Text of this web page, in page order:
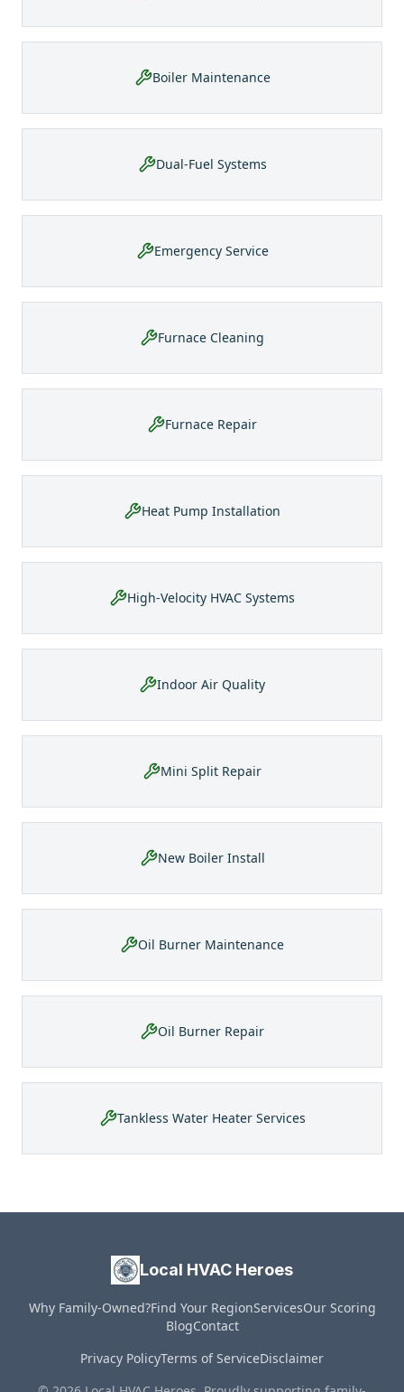
Boiler Maintenance
Dual-Fuel Systems
Emergency Service
Furnace Cleaning
Furnace Repair
Heat Pump Installation
High-Velocity HVAC Systems
Indoor Air Quality
Mini Split Repair
New Boiler Install
Oil Burner Maintenance
Oil Burner Repair
Tankless Water Heater Services
Local HVAC Heroes
Why Family-Owned?Find Your RegionServicesOur Scoring
BlogContact
Privacy PolicyTerms of ServiceDisclaimer